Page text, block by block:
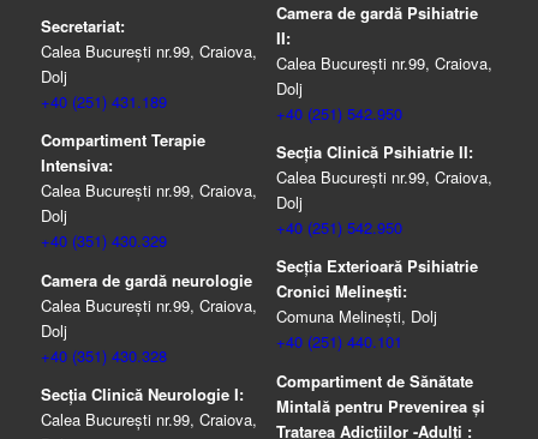
Secretariat:
Calea București nr.99, Craiova,
Dolj
+40 (251) 431.189
Compartiment Terapie
Intensiva:
Calea București nr.99, Craiova,
Dolj
+40 (351) 430.329
Camera de gardă neurologie
Calea București nr.99, Craiova,
Dolj
+40 (351) 430.328
Secția Clinică Neurologie I:
Calea București nr.99, Craiova,
Camera de gardă Psihiatrie
II:
Calea București nr.99, Craiova,
Dolj
+40 (251) 542.950
Secția Clinică Psihiatrie II:
Calea București nr.99, Craiova,
Dolj
+40 (251) 542.950
Secția Exterioară Psihiatrie
Cronici Melinești:
Comuna Melinești, Dolj
+40 (251) 440.101
Compartiment de Sănătate
Mintală pentru Prevenirea şi
Tratarea Adicţiilor -Adulţi :